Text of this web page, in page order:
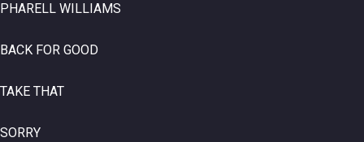
PHARELL WILLIAMS
BACK FOR GOOD
TAKE THAT
SORRY